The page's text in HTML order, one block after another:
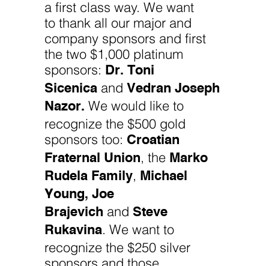
a first class way. We want
to thank all our major and
company sponsors and first
the two $1,000 platinum
sponsors:
Dr. Toni
Sicenica and
Vedran Joseph
Nazor. We would like to
recognize the $500 gold
sponsors too: Croatian
Fraternal Union , the
Marko
Rudela Family
Michael
Young, Joe
Brajevich and Steve
Rukavina . We want to
recognize the $250 silver
sponsors and those